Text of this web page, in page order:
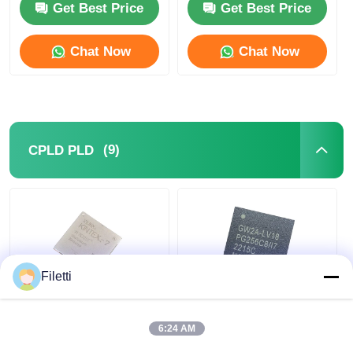
Get Best Price
Chat Now
Get Best Price
Chat Now
CPLD PLD (9)
Programmable Logic
Device Chip GW2A-
Filetti
6:24 AM